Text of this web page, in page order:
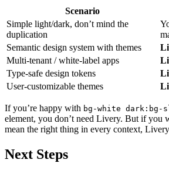
Scenario
Simple light/dark, don’t mind the
duplication
Semantic design system with themes
Multi-tenant / white-label apps
Type-safe design tokens
User-customizable themes
If you’re happy with bg-white dark:bg-
element, you don’t need Livery. But if you
mean the right thing in every context, Livery
Next Steps